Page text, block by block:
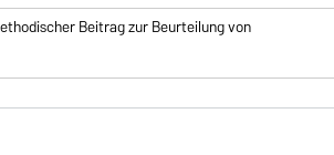
Beitrag zur Beurteilung von